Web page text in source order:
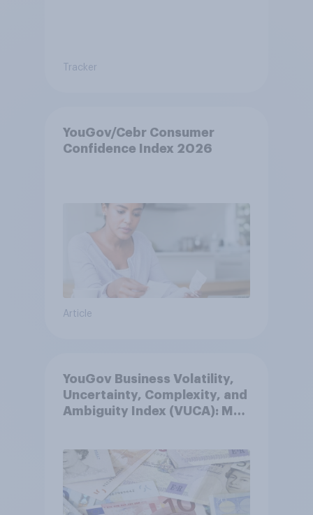
Tracker
YouGov/Cebr Consumer
Confidence Index 2026
Article
YouGov Business Volatility,
Uncertainty, Complexity, and
Ambiguity Index (VUCA): May